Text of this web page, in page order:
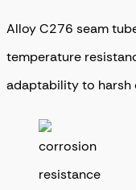
Alloy C276 seam
temperature
adaptability to harsh